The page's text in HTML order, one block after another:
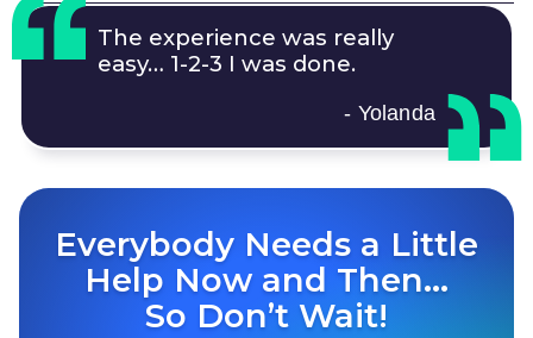
The experience was really
easy… 1-2-3 I was done.
- Yolanda
Everybody Needs a Little
Help Now and Then…
So Don’t Wait!